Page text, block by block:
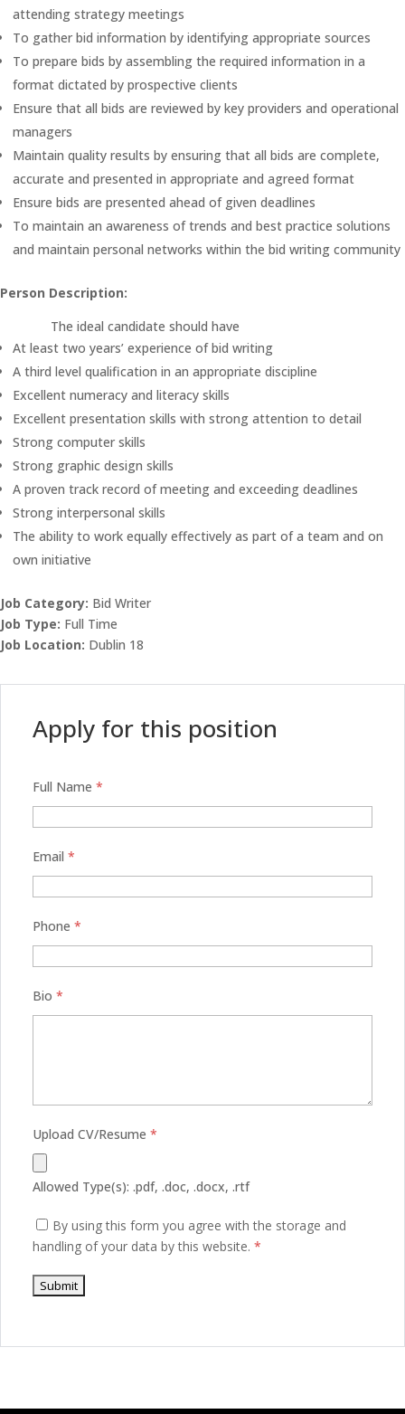
attending strategy meetings
To gather bid information by identifying appropriate sources
To prepare bids by assembling the required information in a
format dictated by prospective clients
Ensure that all bids are reviewed by key providers and operational
managers
Maintain quality results by ensuring that all bids are complete,
accurate and presented in appropriate and agreed format
Ensure bids are presented ahead of given deadlines
To maintain an awareness of trends and best practice solutions
and maintain personal networks within the bid writing community
Person Description:
The ideal candidate should have
At least two years’ experience of bid writing
A third level qualification in an appropriate discipline
Excellent numeracy and literacy skills
Excellent presentation skills with strong attention to detail
Strong computer skills
Strong graphic design skills
A proven track record of meeting and exceeding deadlines
Strong interpersonal skills
The ability to work equally effectively as part of a team and on
own initiative
Job Category: Bid Writer
Job Type: Full Time
Job Location: Dublin 18
Apply for this position
Full Name *
Email *
Phone *
Bio *
Upload CV/Resume *
Allowed Type(s): .pdf, .doc, .docx, .rtf
By using this form you agree with the storage and
handling of your data by this website. *